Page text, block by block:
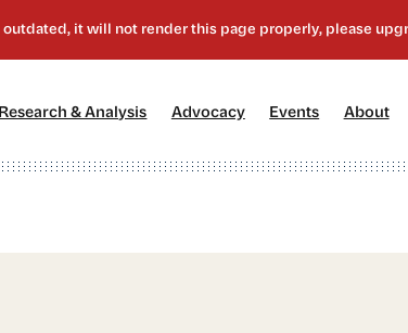
Research & Analysis Advocacy[2] Events About